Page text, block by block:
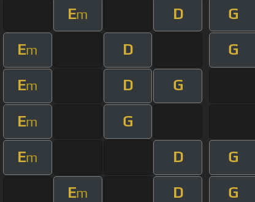
Em D G
Em D G
Em D G
Em G
Em D G
Em D G